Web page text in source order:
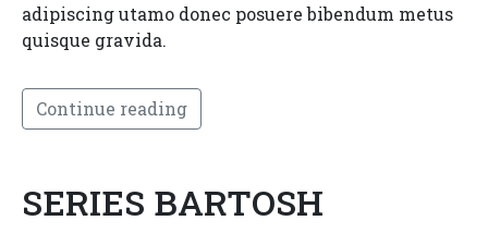
adipiscing utamo donec posuere bibendum metus
quisque gravida.
Continue reading
SERIES BARTOSH